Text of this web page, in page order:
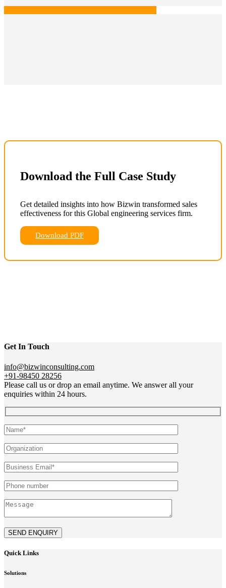
Download the Full Case Study
Get detailed insights into how Bizwin transformed sales
effectiveness for this Global engineering services firm.
Download PDF
Get In Touch
info@bizwinconsulting.com
+91-98450 28256
Please call us or drop an email anytime. We answer all your
enquiries within 24 hours.
SEND ENQUIRY
Quick Links
Solutions